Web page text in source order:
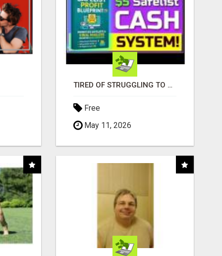
TIRED OF STRUGGLING TO GENERATE LEADS AND INCOME ONLINE?
Free
May 11, 2026